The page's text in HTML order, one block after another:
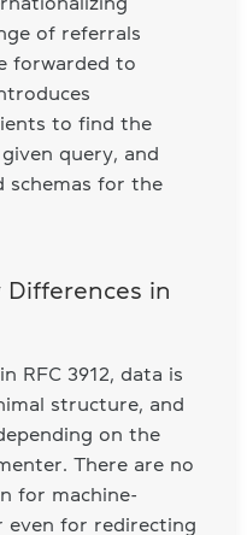
of referrals
forwarded to
to find the
query, and
schemas for the
Differences in
RFC 3912, data is
structure, and
on the
There are no
for machine-
even for redirecting